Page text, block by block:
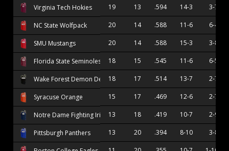
Virginia Tech Hokies 19 13 .594 14-3 3-7
NC State Wolfpack 20 14 .588 11-6 6-4
SMU Mustangs 20 14 .588 15-3 3-8
Florida State Seminoles 18 15 .545 11-6 6-5
Wake Forest Demon Deacons
18 17 .514 13-7 2-7
Syracuse Orange 15 17 .469 12-6 2-7
Notre Dame Fighting Irish 13 18 .419 10-7 2-9
Pittsburgh Panthers 13 20 .394 8-10 3-8